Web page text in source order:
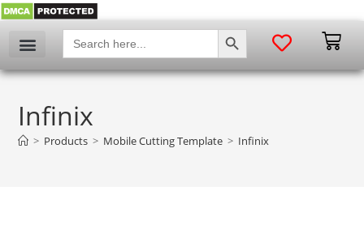
Search
for:
SEARCH BUTTON
Infinix
> Products > Mobile Cutting Template > Infinix